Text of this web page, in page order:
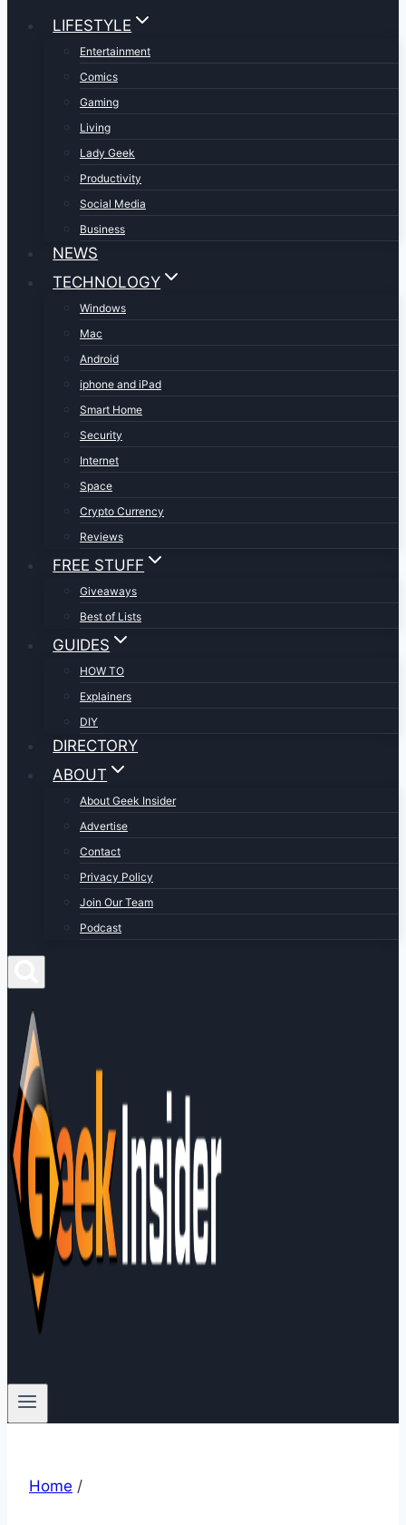
LIFESTYLE
Entertainment
Comics
Gaming
Living
Lady Geek
Productivity
Social Media
Business
NEWS
TECHNOLOGY
Windows
Mac
Android
iphone and iPad
Smart Home
Security
Internet
Space
Crypto Currency
Reviews
FREE STUFF
Giveaways
Best of Lists
GUIDES
HOW TO
Explainers
DIY
DIRECTORY
ABOUT
About Geek Insider
Advertise
Contact
Privacy Policy
Join Our Team
Podcast
Home /